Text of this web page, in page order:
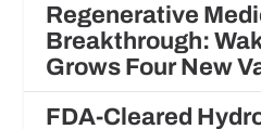
Regenerative
Breakthrough:
Grows Four New
FDA-Cleared